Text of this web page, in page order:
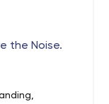
the Noise.